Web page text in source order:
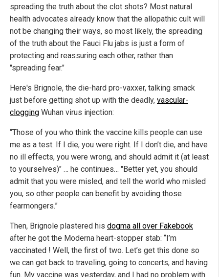
spreading the truth about the clot shots? Most natural
health advocates already know that the allopathic cult will
not be changing their ways, so most likely, the spreading
of the truth about the Fauci Flu jabs is just a form of
protecting and reassuring each other, rather than
"spreading fear."
Here's Brignole, the die-hard pro-vaxxer, talking smack
just before getting shot up with the deadly, vascular-
clogging Wuhan virus injection:
“Those of you who think the vaccine kills people can use
me as a test. If I die, you were right. If I don’t die, and have
no ill effects, you were wrong, and should admit it (at least
to yourselves)" … he continues… "Better yet, you should
admit that you were misled, and tell the world who misled
you, so other people can benefit by avoiding those
fearmongers.”
Then, Brignole plastered his dogma all over Fakebook
after he got the Moderna heart-stopper stab: “I’m
vaccinated ! Well, the first of two. Let’s get this done so
we can get back to traveling, going to concerts, and having
fun. My vaccine was yesterday, and I had no problem with